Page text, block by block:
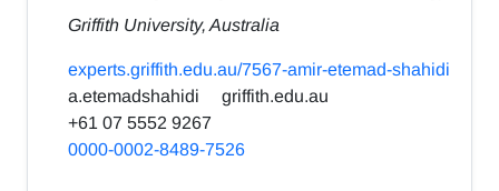
Griffith University, Australia
experts.griffith.edu.au/7567-amir-etemad-shahidi
a.etemadshahidi
griffith.edu.au
+61 07 5552 9267
0000-0002-8489-7526